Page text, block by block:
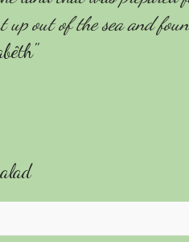
up out of the sea and